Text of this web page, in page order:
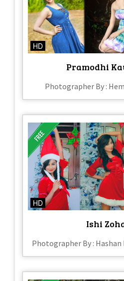
HD
Pramodhi
Photographer By :
HD
Ishi
Photographer By : Hashan